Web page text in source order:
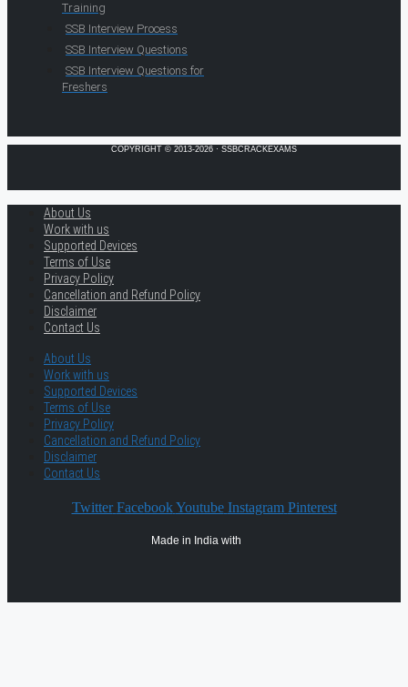
Training
SSB Interview Process
SSB Interview Questions
SSB Interview Questions for
Freshers
COPYRIGHT © 2013-2026 · SSBCRACKEXAMS
About Us
Work with us
Supported Devices
Terms of Use
Privacy Policy
Cancellation and Refund Policy
Disclaimer
Contact Us
About Us
Work with us
Supported Devices
Terms of Use
Privacy Policy
Cancellation and Refund Policy
Disclaimer
Contact Us
Twitter Facebook Youtube Instagram Pinterest
Made in India with